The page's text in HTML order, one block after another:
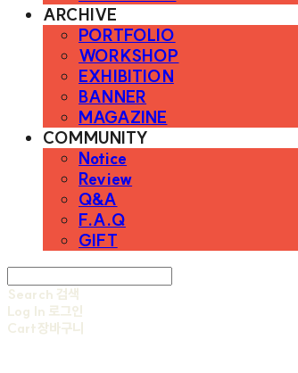
ARCHIVE
PORTFOLIO
WORKSHOP
EXHIBITION
BANNER
MAGAZINE
COMMUNITY
Notice
Review
Q&A
F.A.Q
GIFT
Search 검색
Log In 로그인
Cart장바구니